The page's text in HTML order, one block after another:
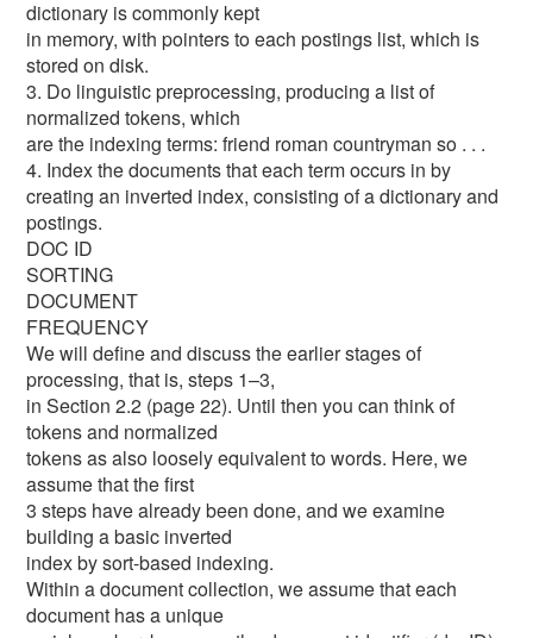
dictionary is commonly kept
in memory, with pointers to each postings list, which is
stored on disk.
3. Do linguistic preprocessing, producing a list of
normalized tokens, which
are the indexing terms: friend roman countryman so . . .
4. Index the documents that each term occurs in by
creating an inverted index, consisting of a dictionary and
postings.
DOC ID
SORTING
DOCUMENT
FREQUENCY
We will define and discuss the earlier stages of
processing, that is, steps 1–3,
in Section 2.2 (page 22). Until then you can think of
tokens and normalized
tokens as also loosely equivalent to words. Here, we
assume that the first
3 steps have already been done, and we examine
building a basic inverted
index by sort-based indexing.
Within a document collection, we assume that each
document has a unique